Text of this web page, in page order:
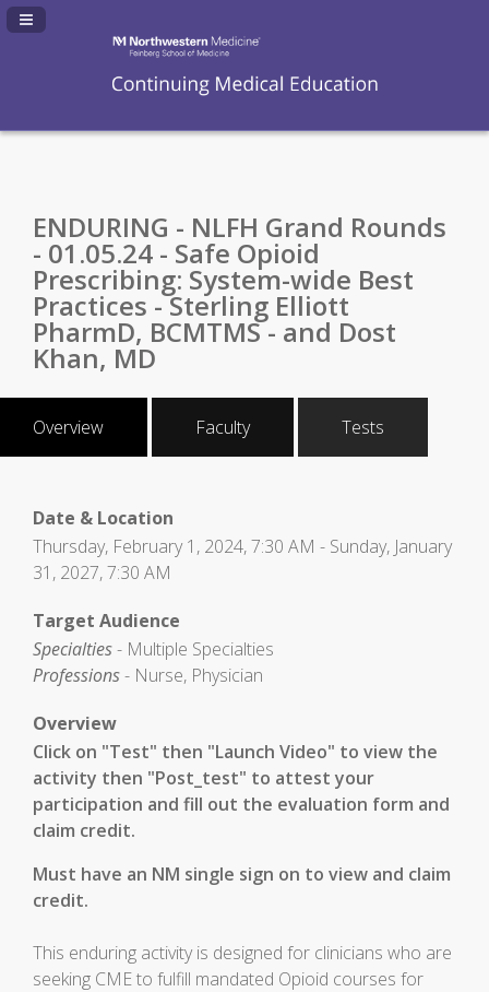
Navigation Panel Toggle
ENDURING - NLFH Grand Rounds
- 01.05.24 - Safe Opioid
Prescribing: System-wide Best
Practices - Sterling Elliott
PharmD, BCMTMS - and Dost
Khan, MD
Overview Faculty Tests
Date & Location
Thursday, February 1, 2024, 7:30 AM - Sunday, January
31, 2027, 7:30 AM
Target Audience
Specialties- Multiple Specialties
Professions- Nurse, Physician
Overview
Click on "Test" then "Launch Video" to view the
activity then "Post_test" to attest your
participation and fill out the evaluation form and
claim credit.
Must have an NM single sign on to view and claim
credit.
This enduring activity is designed for clinicians who are
seeking CME to fulfill mandated Opioid courses for